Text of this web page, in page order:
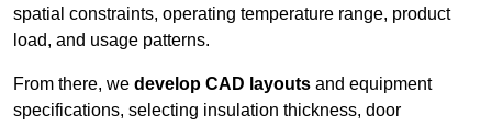
spatial constraints, operating temperature range, product
load, and usage patterns.
From there, we develop CAD layouts and equipment
specifications, selecting insulation thickness, door